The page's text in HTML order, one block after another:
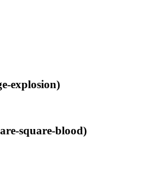
explosion)
square-blood)